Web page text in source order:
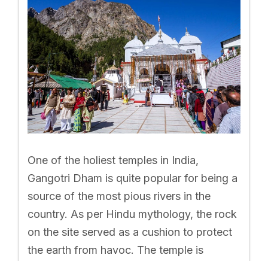
One of the holiest temples in India,
Gangotri Dham is quite popular for being a
source of the most pious rivers in the
country. As per Hindu mythology, the rock
on the site served as a cushion to protect
the earth from havoc. The temple is